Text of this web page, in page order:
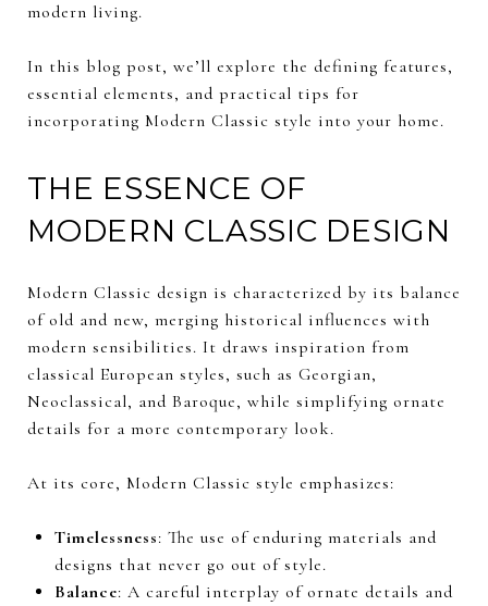
modern living.
In this blog post, we’ll explore the defining features,
essential elements, and practical tips for
incorporating Modern Classic style into your home.
THE ESSENCE OF
MODERN CLASSIC DESIGN
Modern Classic design is characterized by its balance
of old and new, merging historical influences with
modern sensibilities. It draws inspiration from
classical European styles, such as Georgian,
Neoclassical, and Baroque, while simplifying ornate
details for a more contemporary look.
At its core, Modern Classic style emphasizes:
Timelessness: The use of enduring materials and
designs that never go out of style.
Balance: A careful interplay of ornate details and